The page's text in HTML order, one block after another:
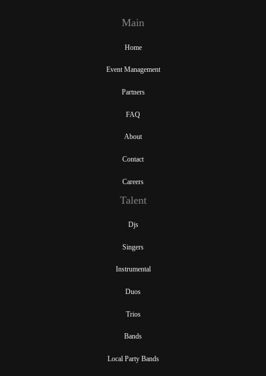
Main
Home
Event Management
Partners
FAQ
About
Contact
Careers
Talent
Djs
Singers
Instrumental
Duos
Trios
Bands
Local Party Bands